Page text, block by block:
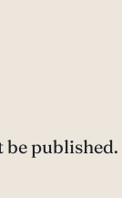
published.